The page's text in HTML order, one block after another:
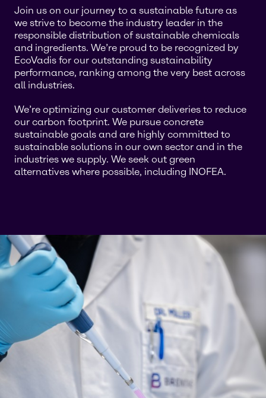
Join us on our journey to a sustainable future as
we strive to become the industry leader in the
responsible distribution of sustainable chemicals
and ingredients. We’re proud to be recognized by
EcoVadis for our outstanding sustainability
performance, ranking among the very best across
all industries.
We’re optimizing our customer deliveries to reduce
our carbon footprint. We pursue concrete
sustainable goals and are highly committed to
sustainable solutions in our own sector and in the
industries we supply. We seek out green
alternatives where possible, including INOFEA.